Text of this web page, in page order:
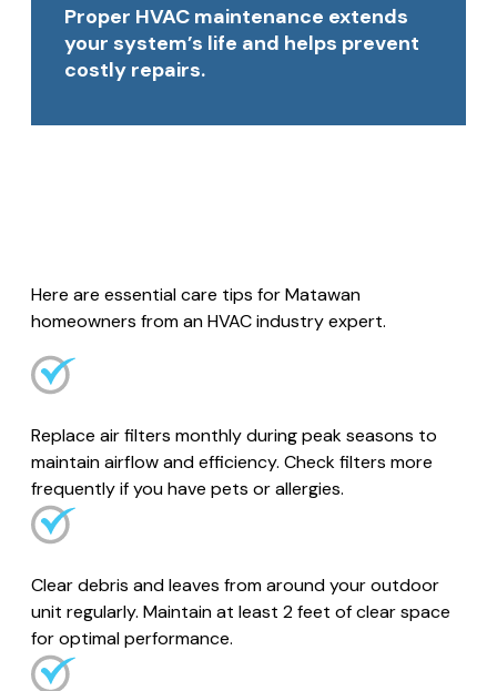
Proper HVAC maintenance extends
your system’s life and helps prevent
costly repairs.
Here are essential care tips for Matawan
homeowners from an HVAC industry expert.
Replace air filters monthly during peak seasons to
maintain airflow and efficiency. Check filters more
frequently if you have pets or allergies.
Clear debris and leaves from around your outdoor
unit regularly. Maintain at least 2 feet of clear space
for optimal performance.